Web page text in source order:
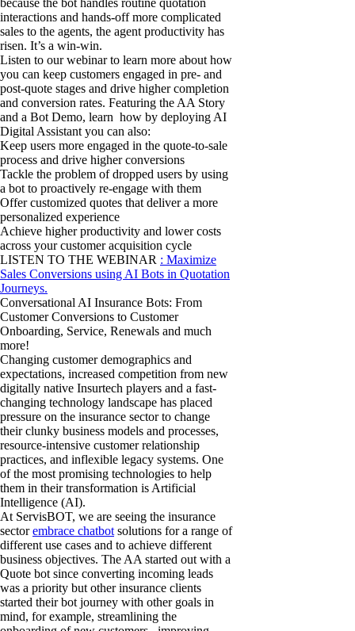
because the bot handles routine quotation
interactions and hands-off more complicated
sales to the agents, the agent productivity has
risen. It’s a win-win.
Listen to our webinar to learn more about how
you can keep customers engaged in pre- and
post-quote stages and drive higher completion
and conversion rates. Featuring the AA Story
and a Bot Demo, learn how by deploying AI
Digital Assistant you can also:
Keep users more engaged in the quote-to-sale
process and drive higher conversions
Tackle the problem of dropped users by using
a bot to proactively re-engage with them
Offer customized quotes that deliver a more
personalized experience
Achieve higher productivity and lower costs
across your customer acquisition cycle
LISTEN TO THE WEBINAR : Maximize
Sales Conversions using AI Bots in Quotation
Journeys.
Conversational AI Insurance Bots: From
Customer Conversions to Customer
Onboarding, Service, Renewals and much
more!
Changing customer demographics and
expectations, increased competition from new
digitally native Insurtech players and a fast-
changing technology landscape has placed
pressure on the insurance sector to change
their clunky business models and processes,
resource-intensive customer relationship
practices, and inflexible legacy systems. One
of the most promising technologies to help
them in their transformation is Artificial
Intelligence (AI).
At ServisBOT, we are seeing the insurance
sectorembrace chatbot solutions for a range of
different use cases and to achieve different
business objectives. The AA started out with a
Quote bot since converting incoming leads
was a priority but other insurance clients
started their bot journey with other goals in
mind, for example, streamlining the